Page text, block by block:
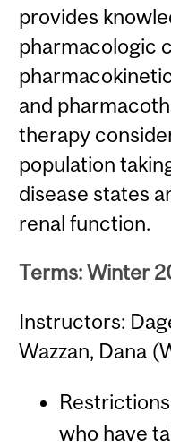
provides
pharmacologic
and
therapy
population
disease states
renal function.
Terms: Winter
Instructors:
Wazzan, Dana
who have